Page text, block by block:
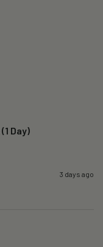
Day)
3 days ago